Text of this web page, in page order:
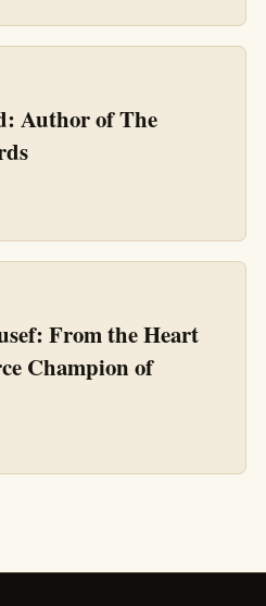
Author of The
From the Heart
Champion of